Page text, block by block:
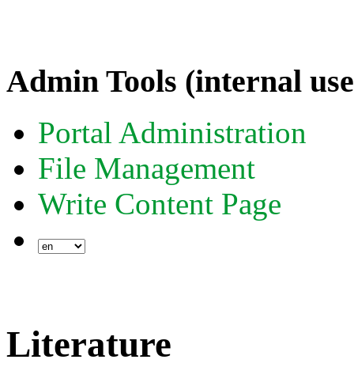
Admin Tools (internal
Portal Administration
File Management
Write Content Page
Literature